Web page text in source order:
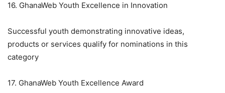
16. GhanaWeb Youth Excellence in Innovation
Successful youth demonstrating innovative ideas,
products or services qualify for nominations in this
category
17. GhanaWeb Youth Excellence Award